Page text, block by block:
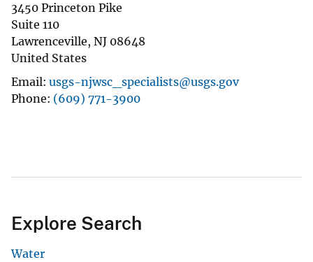
3450 Princeton Pike
Suite 110
Lawrenceville, NJ 08648
United States
Email usgs-njwsc_specialists@usgs.gov
Phone (609) 771-3900
Explore Search
Water